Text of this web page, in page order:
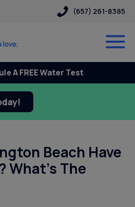
(657) 261-8385
A FREE Water Test
Beach Have
What’s The